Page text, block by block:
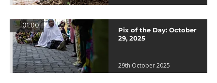
01:00
Pix of the Day: October
29, 2025
29th October 2025